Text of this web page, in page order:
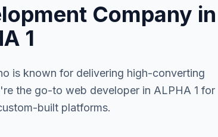
Company in
1
is known for delivering high-converting
the go-to web developer in ALPHA 1 for
built platforms.